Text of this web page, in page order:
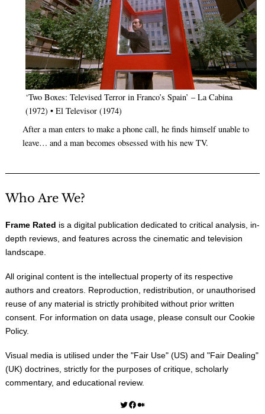
‘Two Boxes: Televised Terror in Franco’s Spain’ – La Cabina
(1972) • El Televisor (1974)
After a man enters to make a phone call, he finds himself unable to
leave… and a man becomes obsessed with his new TV.
Who Are We?
Frame Rated is a digital publication dedicated to critical analysis, in-
depth reviews, and features across the cinematic and television
landscape.
All original content is the intellectual property of its respective
authors and creators. Reproduction, redistribution, or unauthorised
reuse of any material is strictly prohibited without prior written
consent. For information on data usage, please consult our Cookie
Policy.
Visual media is utilised under the "Fair Use" (US) and "Fair Dealing"
(UK) doctrines, strictly for the purposes of critique, scholarly
commentary, and educational review.
Twitter Facebook Medium